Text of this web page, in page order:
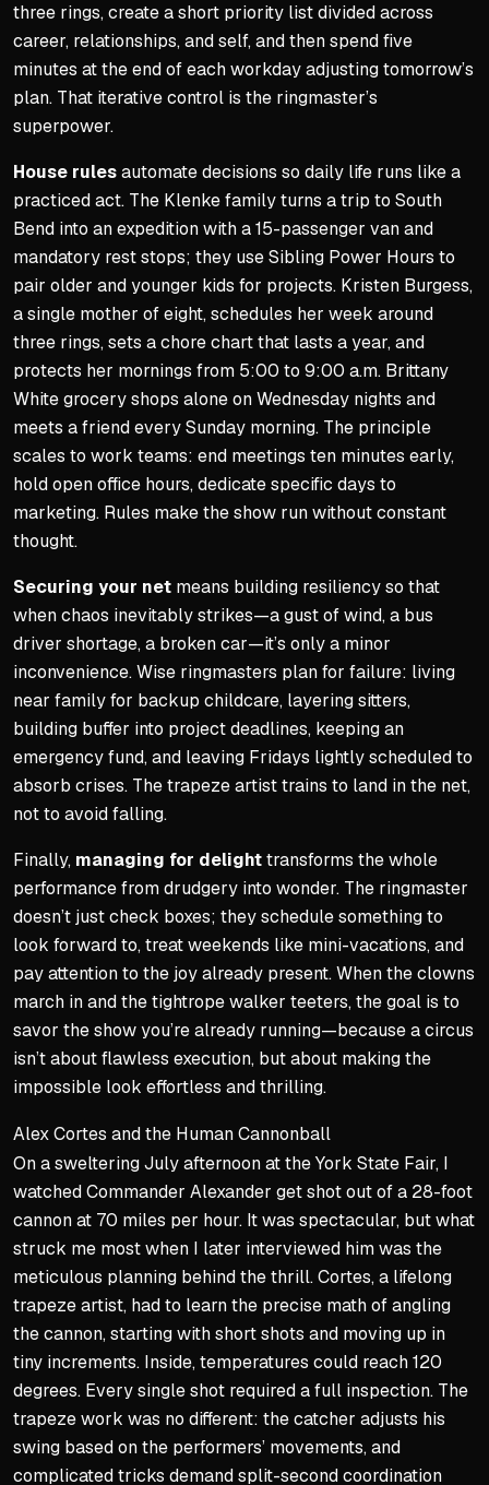
three rings, create a short priority list divided across
career, relationships, and self, and then spend five
minutes at the end of each workday adjusting tomorrow’s
plan. That iterative control is the ringmaster’s
superpower.
House rulesautomate decisions so daily life runs like a
practiced act. The Klenke family turns a trip to South
Bend into an expedition with a 15-passenger van and
mandatory rest stops; they useSibling Power Hours to
pair older and younger kids for projects. Kristen Burgess,
a single mother of eight, schedules her week around
three rings, sets a chore chart that lasts a year, and
protects her mornings from 5:00 to 9:00 a.m. Brittany
White grocery shops alone on Wednesday nights and
meets a friend every Sunday morning. The principle
scales to work teams: end meetings ten minutes early,
hold open office hours, dedicate specific days to
marketing. Rules make the show run without constant
thought.
Securing your net means building resiliency so that
when chaos inevitably strikes—a gust of wind, a bus
driver shortage, a broken car—it’s only a minor
inconvenience. Wise ringmasters plan for failure: living
near family for backup childcare, layering sitters,
building buffer into project deadlines, keeping an
emergency fund, and leaving Fridays lightly scheduled to
absorb crises. The trapeze artist trains to land in the net,
not to avoid falling.
Finally, managing for delighttransforms the whole
performance from drudgery into wonder. The ringmaster
doesn’t just check boxes; they schedule something to
look forward to, treat weekends like mini-vacations, and
pay attention to the joy already present. When the clowns
march in and the tightrope walker teeters, the goal is to
savor the show you’re already running—because a circus
isn’t about flawless execution, but about making the
impossible look effortless and thrilling.
Alex Cortes and the Human Cannonball
On a sweltering July afternoon at the York State Fair, I
watched Commander Alexander get shot out of a 28-foot
cannon at 70 miles per hour. It was spectacular, but what
struck me most when I later interviewed him was the
meticulous planning behind the thrill. Cortes, a lifelong
trapeze artist, had to learn the precise math of angling
the cannon, starting with short shots and moving up in
tiny increments. Inside, temperatures could reach 120
degrees. Every single shot required a full inspection. The
trapeze work was no different: the catcher adjusts his
swing based on the performers’ movements, and
complicated tricks demand split-second coordination